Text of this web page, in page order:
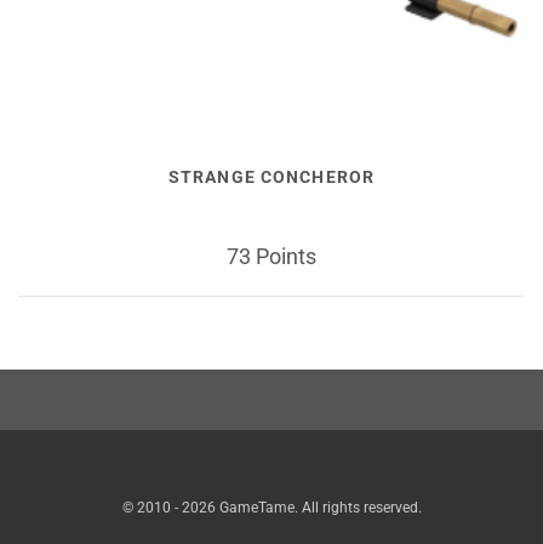
STRANGE CONCHEROR
73 Points
© 2010 - 2026 GameTame. All rights reserved.